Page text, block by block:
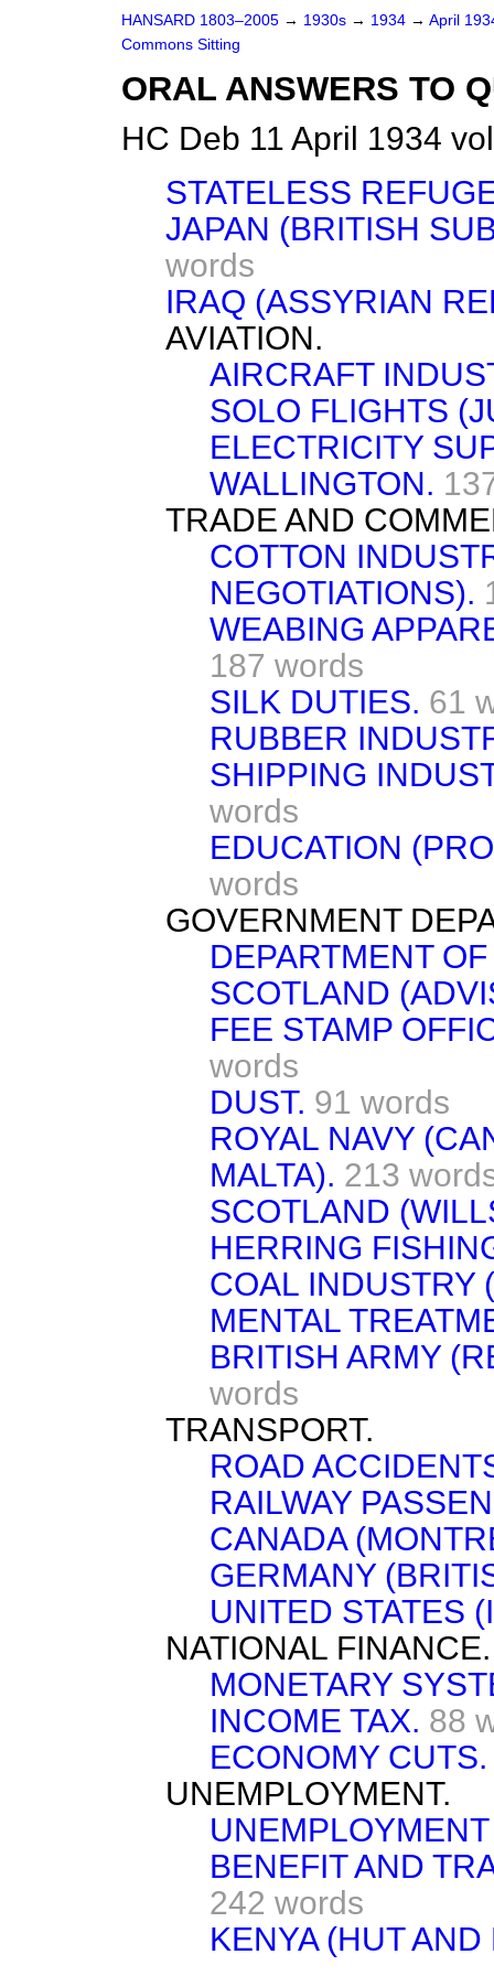
HANSARD 1803–2005 → 1930s → 1934 → April
Commons Sitting
ORAL ANSWERS TO
HC Deb 11 April 1934
STATELESS
JAPAN (BRITISH
words
IRAQ (ASSYRIAN
AVIATION.
AIRCRAFT
SOLO FLIGHTS
ELECTRICITY
WALLINGTON.
TRADE AND
COTTON
NEGOTIATIONS).
WEABING
187 words
SILK DUTIES. 61
RUBBER
SHIPPING
words
EDUCATION
words
GOVERNMENT
DEPARTMENT
SCOTLAND
FEE STAMP
words
DUST. 91 words
ROYAL NAVY
MALTA). 213
SCOTLAND
HERRING
COAL INDUSTRY
MENTAL
BRITISH ARMY
words
TRANSPORT.
ROAD
RAILWAY
CANADA
GERMANY
UNITED STATES
NATIONAL FINANCE.
MONETARY
INCOME TAX. 88
ECONOMY CUTS.
UNEMPLOYMENT.
BENEFIT AND
242 words
KENYA (HUT AND